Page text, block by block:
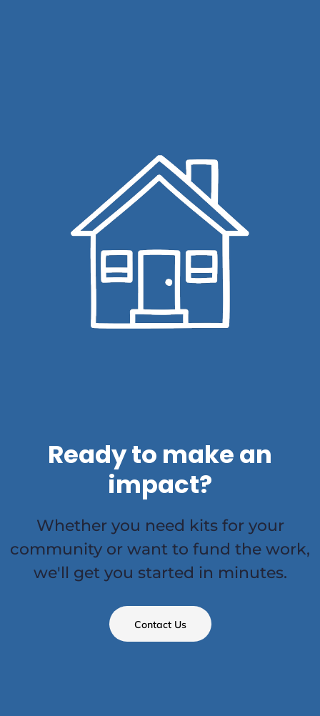
Ready to make an
impact?
Whether you need kits for your
community or want to fund the work,
we'll get you started in minutes.
Contact Us